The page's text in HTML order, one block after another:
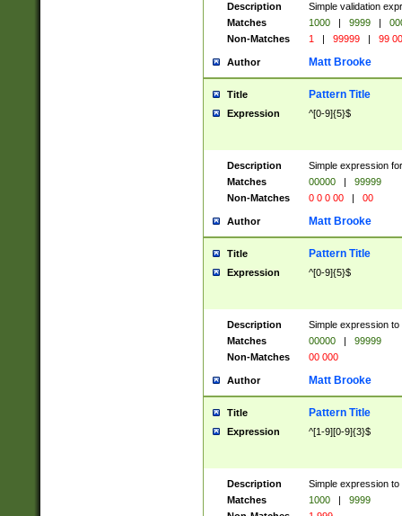
Description
Simple validation
Matches
1000 | 9999 |
Non-Matches
1 | 99999 | 99
Author Matt Brooke
Title Pattern Title
Expression ^[0-9]{5}$
Description
Simple expression
Matches
00000 |
99999
Non-Matches
0 0 0 00 | 00
Author Matt Brooke
Title Pattern Title
Expression ^[0-9]{5}$
Description
Simple expression
Matches
00000 |
99999
Non-Matches
00 000
Author Matt Brooke
Title Pattern Title
Expression ^[1-9][0-9]{3}$
Description
Simple expression
Matches
1000 |
9999